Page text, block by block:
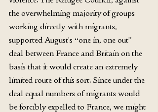
the overwhelming majority of groups
working directly with migrants,
supported August’s “one in, one out”
deal between France and Britain on the
basis that it would create an extremely
limited route of this sort. Since under the
deal equal numbers of migrants would
be forcibly expelled to France, we might